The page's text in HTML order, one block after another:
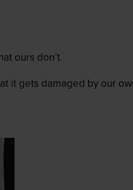
ours don’t.
it gets damaged by our